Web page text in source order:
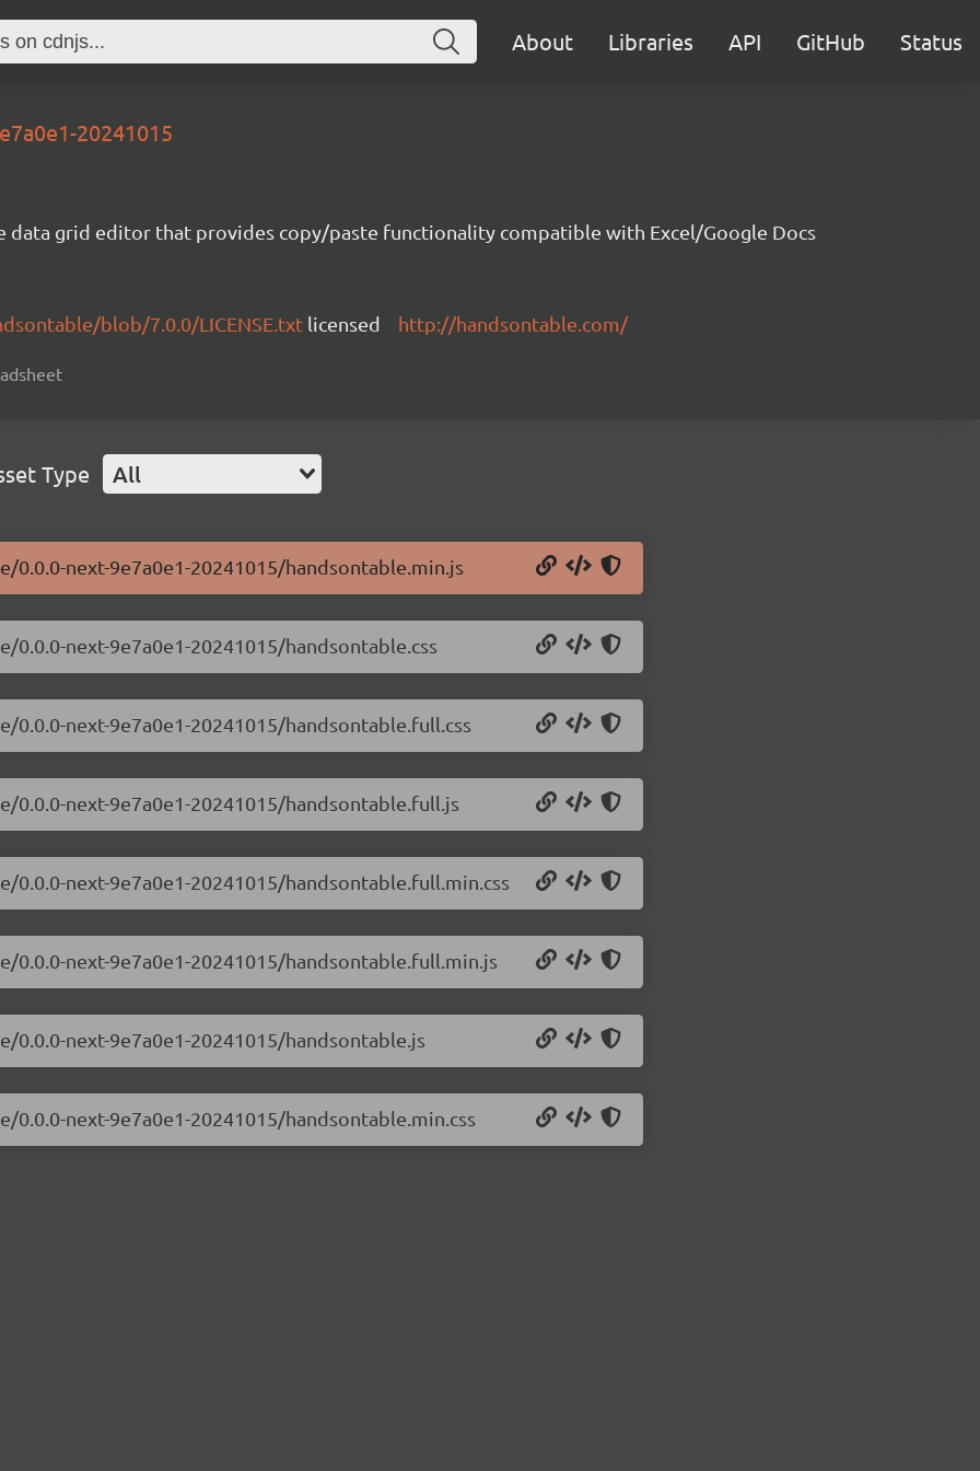
About Libraries API GitHub Status
20241015
data grid editor that provides copy/paste functionality compatible with Excel/Google Docs
blob/7.0.0/LICENSE.txt licensed http://handsontable.com/
Type All
next-9e7a0e1-20241015/handsontable.min.js
next-9e7a0e1-20241015/handsontable.css
next-9e7a0e1-20241015/handsontable.full.css
next-9e7a0e1-20241015/handsontable.full.js
next-9e7a0e1-20241015/handsontable.full.min.css
next-9e7a0e1-20241015/handsontable.full.min.js
next-9e7a0e1-20241015/handsontable.js
next-9e7a0e1-20241015/handsontable.min.css